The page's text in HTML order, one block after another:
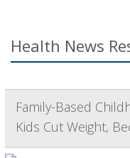
Health News
Family-Based
Kids Cut Weight,